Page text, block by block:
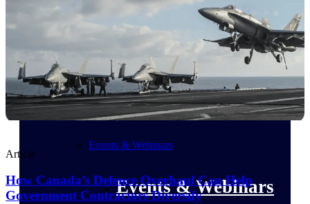
Deltek Clarity Hub
Get proprietary insights into what's
changing in your industry and how to
Top Federal Opportunities
Discover the most lucrative federal
government contract opportunities to
power your pipeline
Events & Webinars
Events & Webinars
Article
How Canada’s Defence Overhaul Can Help
Government Contractors Diversify